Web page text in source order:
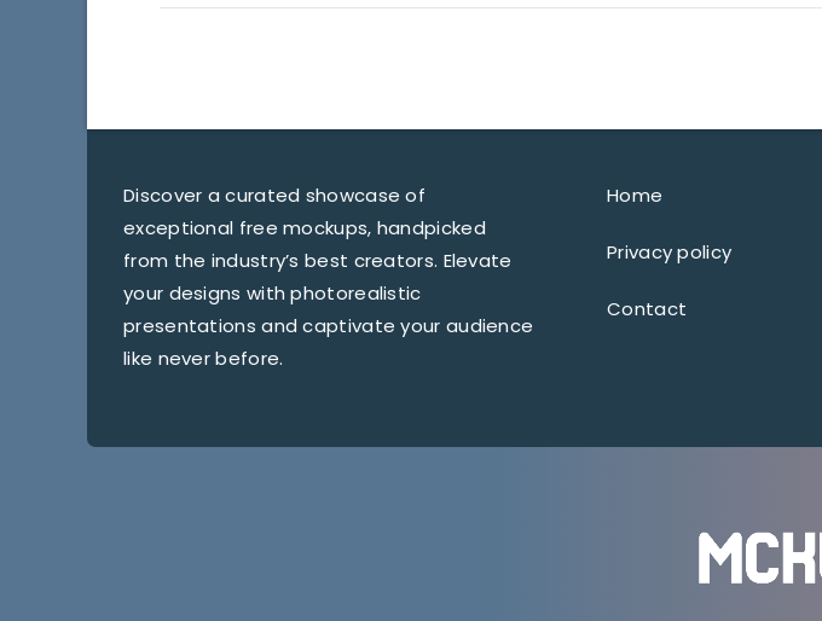
Discover a curated showcase of
exceptional free mockups, handpicked
from the industry’s best creators. Elevate
your designs with photorealistic
presentations and captivate your audience
like never before.
Home
Privacy policy
Contact